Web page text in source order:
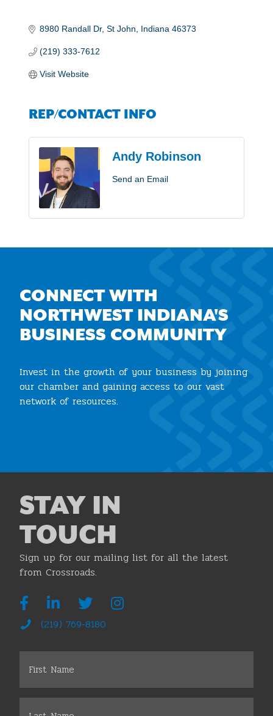
8980 Randall Dr St John Indiana 46373
(219) 333-7612
Visit Website
REP/CONTACT INFO
Andy Robinson
Send an Email
CONNECT WITH
NORTHWEST INDIANA'S
BUSINESS COMMUNITY
Invest in the growth of your business by joining
our chamber and gaining access to our vast
network of resources.
STAY IN
TOUCH
Sign up for our mailing list for all the latest
from Crossroads.
(219) 769-8180